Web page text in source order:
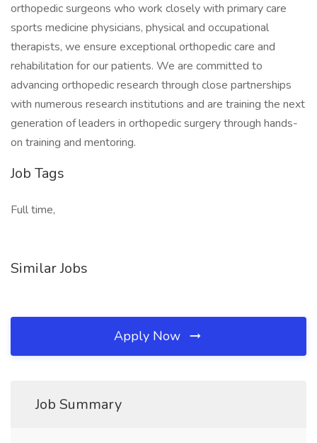
orthopedic surgeons who work closely with primary care
sports medicine physicians, physical and occupational
therapists, we ensure exceptional orthopedic care and
rehabilitation for our patients. We are committed to
advancing orthopedic research through close partnerships
with numerous research institutions and are training the next
generation of leaders in orthopedic surgery through hands-
on training and mentoring.
Job Tags
Full time,
Similar Jobs
Apply Now
Job Summary